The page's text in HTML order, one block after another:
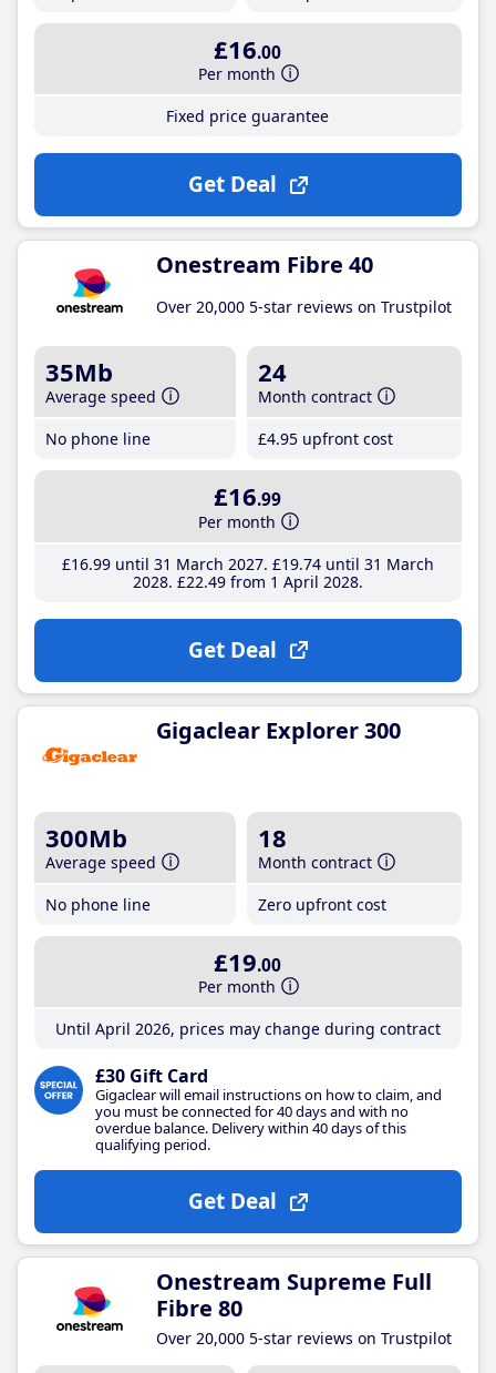
£16.00
Per month
Fixed price guarantee
Get Deal
Onestream Fibre 40
Over 20,000 5-star reviews on Trustpilot
35Mb
Average speed
No phone line
24
Month contract
£4.95 upfront cost
£16.99
Per month
£16.99until 31 March 2027 £19.74until 31 March
2028 £22.49from 1 April 2028
Get Deal
Gigaclear Explorer 300
300Mb
Average speed
No phone line
18
Month contract
Zero upfront cost
£19.00
Per month
Until April 2026, prices may change during contract
£30 Gift Card
Gigaclear will email instructions on how to claim, and
you must be connected for 40 days and with no
overdue balance. Delivery within 40 days of this
qualifying period.
Get Deal
Onestream Supreme Full
Fibre 80
Over 20,000 5-star reviews on Trustpilot